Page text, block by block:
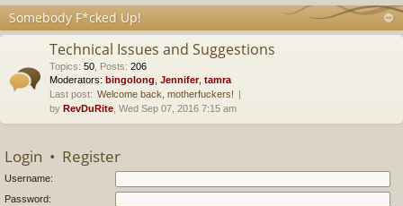
Somebody F*cked Up!
Technical Issues and Suggestions
Topics: 50 Posts: 206
Moderators: bingolong Jennifer, tamra
Last post: Welcome back, motherfuckers!
by RevDuRite , Wed Sep 07, 2016 7:15 am
Login • Register
Username:
Password: